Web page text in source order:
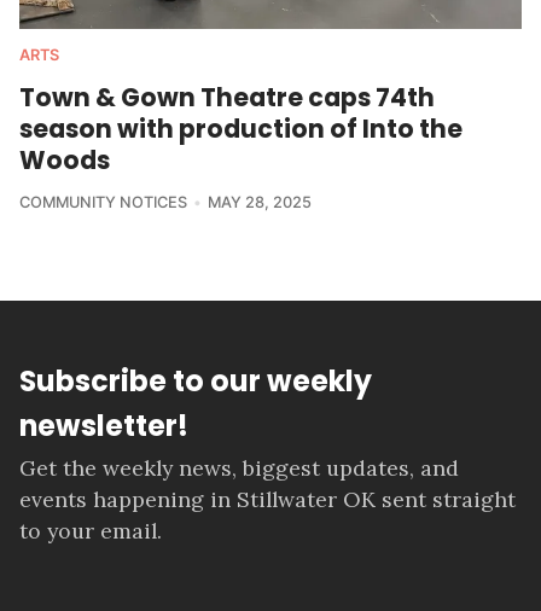
ARTS
Town & Gown Theatre caps 74th
season with production of Into the
Woods
COMMUNITY NOTICES MAY 28, 2025
Subscribe to our weekly
newsletter!
Get the weekly news, biggest updates, and
events happening in Stillwater OK sent straight
to your email.